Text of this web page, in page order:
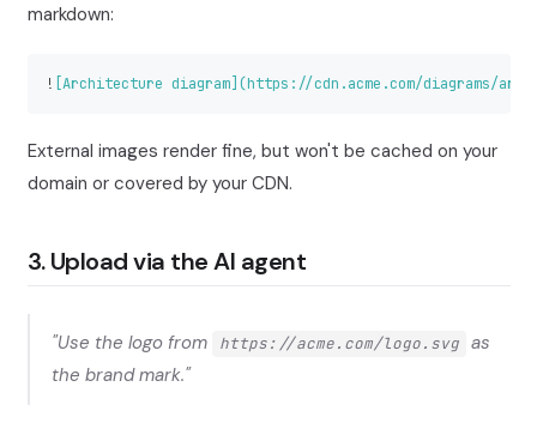
markdown:
! Architecture diagram](https://cdn.acme.com/diagrams/
External images render fine, but won't be cached on your
domain or covered by your CDN.
3. Upload via the AI agent
"Use the logo from https://acme.com/logo.svg as
the brand mark."